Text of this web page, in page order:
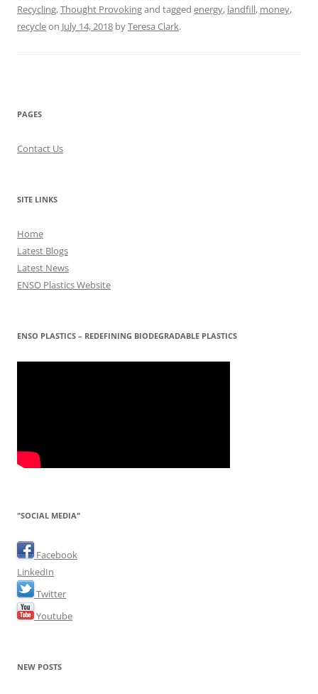
Recycling,Thought Provokingand tagged energy, landfill, money,
recycleon July 14, 2018 byTeresa Clark.
PAGES
Contact Us
SITE LINKS
Home
Latest Blogs
Latest News
ENSO Plastics Website
ENSO PLASTICS – REDEFINING BIODEGRADABLE PLASTICS
"SOCIAL MEDIA"
Facebook
LinkedIn
Twitter
Youtube
NEW POSTS